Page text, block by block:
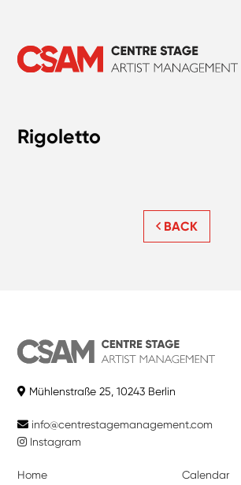
Rigoletto
BACK
Mühlenstraße 25, 10243 Berlin
info@centrestagemanagement.com
Instagram
Home
Calendar